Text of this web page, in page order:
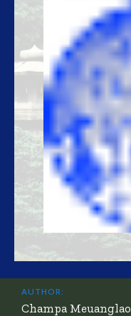
AUTHOR:
Champa Meuanglao